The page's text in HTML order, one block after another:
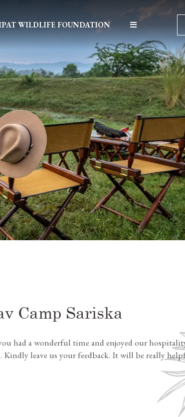
WILDLIFE FOUNDATION
Camp Sariska
had a wonderful time and enjoyed our
leave us your feedback. It will be really